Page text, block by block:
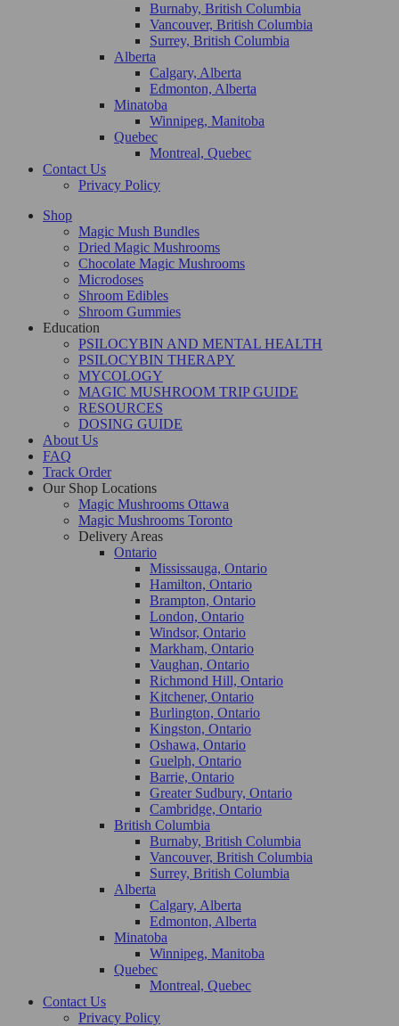
Burnaby, British Columbia
Vancouver, British Columbia
Surrey, British Columbia
Alberta
Calgary, Alberta
Edmonton, Alberta
Minatoba
Winnipeg, Manitoba
Quebec
Montreal, Quebec
Contact Us
Privacy Policy
Shop
Magic Mush Bundles
Dried Magic Mushrooms
Chocolate Magic Mushrooms
Microdoses
Shroom Edibles
Shroom Gummies
Education
PSILOCYBIN AND MENTAL HEALTH
PSILOCYBIN THERAPY
MYCOLOGY
MAGIC MUSHROOM TRIP GUIDE
RESOURCES
DOSING GUIDE
About Us
FAQ
Track Order
Our Shop Locations
Magic Mushrooms Ottawa
Magic Mushrooms Toronto
Delivery Areas
Ontario
Mississauga, Ontario
Hamilton, Ontario
Brampton, Ontario
London, Ontario
Windsor, Ontario
Markham, Ontario
Vaughan, Ontario
Richmond Hill, Ontario
Kitchener, Ontario
Burlington, Ontario
Kingston, Ontario
Oshawa, Ontario
Guelph, Ontario
Barrie, Ontario
Greater Sudbury, Ontario
Cambridge, Ontario
British Columbia
Burnaby, British Columbia
Vancouver, British Columbia
Surrey, British Columbia
Alberta
Calgary, Alberta
Edmonton, Alberta
Minatoba
Winnipeg, Manitoba
Quebec
Montreal, Quebec
Contact Us
Privacy Policy